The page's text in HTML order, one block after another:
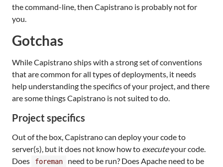
the command-line, then Capistrano is probably not for
you.
Gotchas
While Capistrano ships with a strong set of conventions
that are common for all types of deployments, it needs
help understanding the specifics of your project, and there
are some things Capistrano is not suited to do.
Project specifics
Out of the box, Capistrano can deploy your code to
server(s), but it does not know how to executeyour code.
Does
foreman
need to be run? Does Apache need to be